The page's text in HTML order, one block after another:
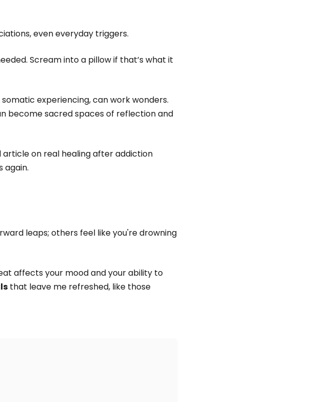
even everyday triggers.
Scream into a pillow if that’s what it
somatic experiencing, can work wonders.
become sacred spaces of reflection and
on real healing after addiction
again.
leaps; others feel like you're drowning
affects your mood and your ability to
that leave me refreshed, like those